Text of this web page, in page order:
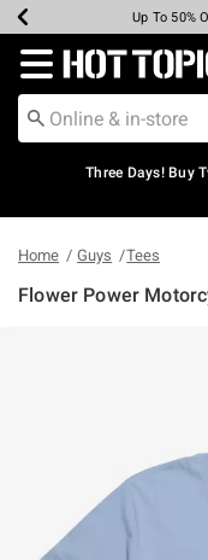
Earn Hot
Up To 50%
Up To
Up To
Free
Free
Redirect to Hot
Three Days! Buy
Home Guys Tees
Flower Power